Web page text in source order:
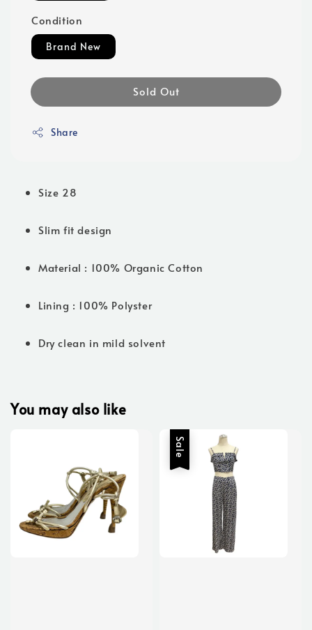
Condition
Brand New
Sold Out
Share
Size 28
Slim fit design
Material : 100% Organic Cotton
Lining : 100% Polyster
Dry clean in mild solvent
You may also like
Sale